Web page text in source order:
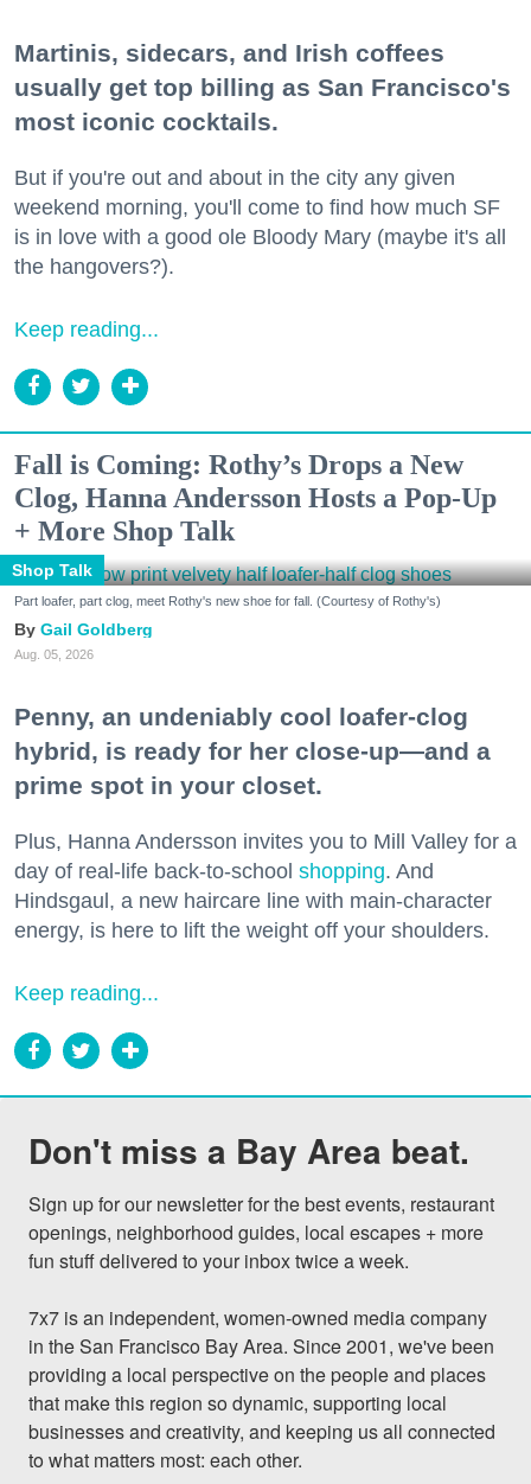
Martinis, sidecars, and Irish coffees
usually get top billing as San Francisco's
most iconic cocktails.
But if you're out and about in the city any given
weekend morning, you'll come to find how much SF
is in love with a good ole Bloody Mary (maybe it's all
the hangovers?).
Keep reading...
Fall is Coming: Rothy’s Drops a New
Clog, Hanna Andersson Hosts a Pop-Up
+ More Shop Talk
Shop Talk
Part loafer, part clog, meet Rothy's new shoe for fall. (Courtesy of Rothy's)
Gail Goldberg
Aug. 05, 2026
Penny, an undeniably cool loafer-clog
hybrid, is ready for her close-up—and a
prime spot in your closet.
Plus, Hanna Andersson invites you to Mill Valley for a
day of real-life back-to-school shopping. And
Hindsgaul, a new haircare line with main-character
energy, is here to lift the weight off your shoulders.
Keep reading...
Don't miss a Bay Area beat.
Sign up for our newsletter for the best events, restaurant
openings, neighborhood guides, local escapes + more
fun stuff delivered to your inbox twice a week.
7x7 is an independent, women-owned media company
in the San Francisco Bay Area. Since 2001, we've been
providing a local perspective on the people and places
that make this region so dynamic, supporting local
businesses and creativity, and keeping us all connected
to what matters most: each other.